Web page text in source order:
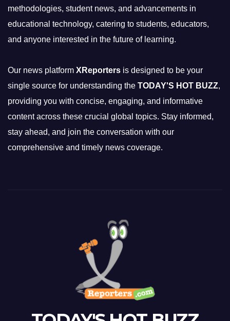
methodologies, student news, and advancements in
educational technology, catering to students, educators,
and anyone interested in the future of learning.
Our news platform XReporters is designed to be your
single source for understanding the TODAY'S HOT BUZZ,
providing you with concise, engaging, and informative
content across these crucial global topics. Stay informed,
stay ahead, and join the conversation with our
comprehensive and timely news coverage.